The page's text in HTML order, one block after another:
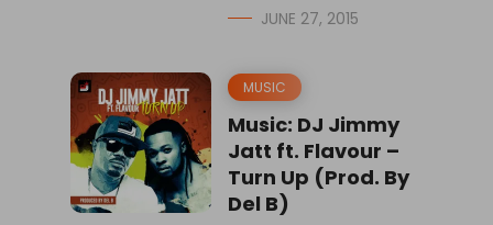
JUNE 27, 2015
MUSIC
Music: DJ Jimmy
Jatt ft. Flavour –
Turn Up (Prod. By
Del B)